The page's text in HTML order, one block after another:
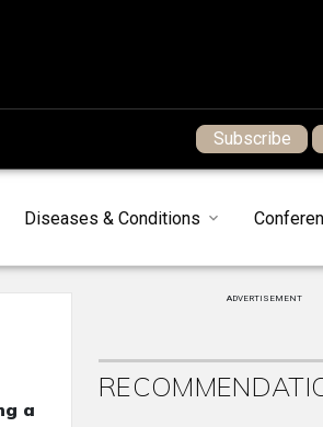
Subscribe
Diseases & Conditions
a
ADVERTISEMENT